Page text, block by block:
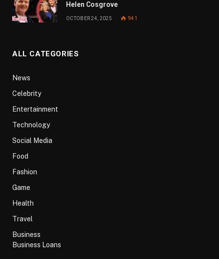
Helen Cosgrove
OCTOBER 24, 2025 941
ALL CATEGORIES
News
Celebrity
Entertainment
Technology
Social Media
Food
Fashion
Game
Health
Travel
Business
Business Loans